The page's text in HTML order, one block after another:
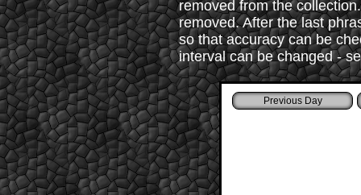
removed from the
removed. After the last
so that accuracy can be
interval can be changed -